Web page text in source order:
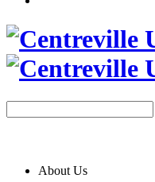
About Us